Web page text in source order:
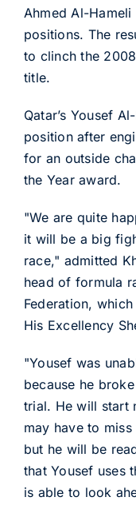
Ahmed Al-
positions. The
to clinch the
title.
Qatar’s Yousef
position after
for an outside
the Year award.
"We are quite
it will be a big
race," admitted
head of formula
Federation,
His Excellency
"Yousef was
because he
trial. He will start
may have to
but he will be
that Yousef uses
is able to look